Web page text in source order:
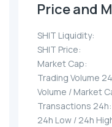
Price and
SHIT Liquidity:
SHIT Price:
Market Cap:
Trading Volume
Volume / Market
Transactions 24h:
24h Low / 24h